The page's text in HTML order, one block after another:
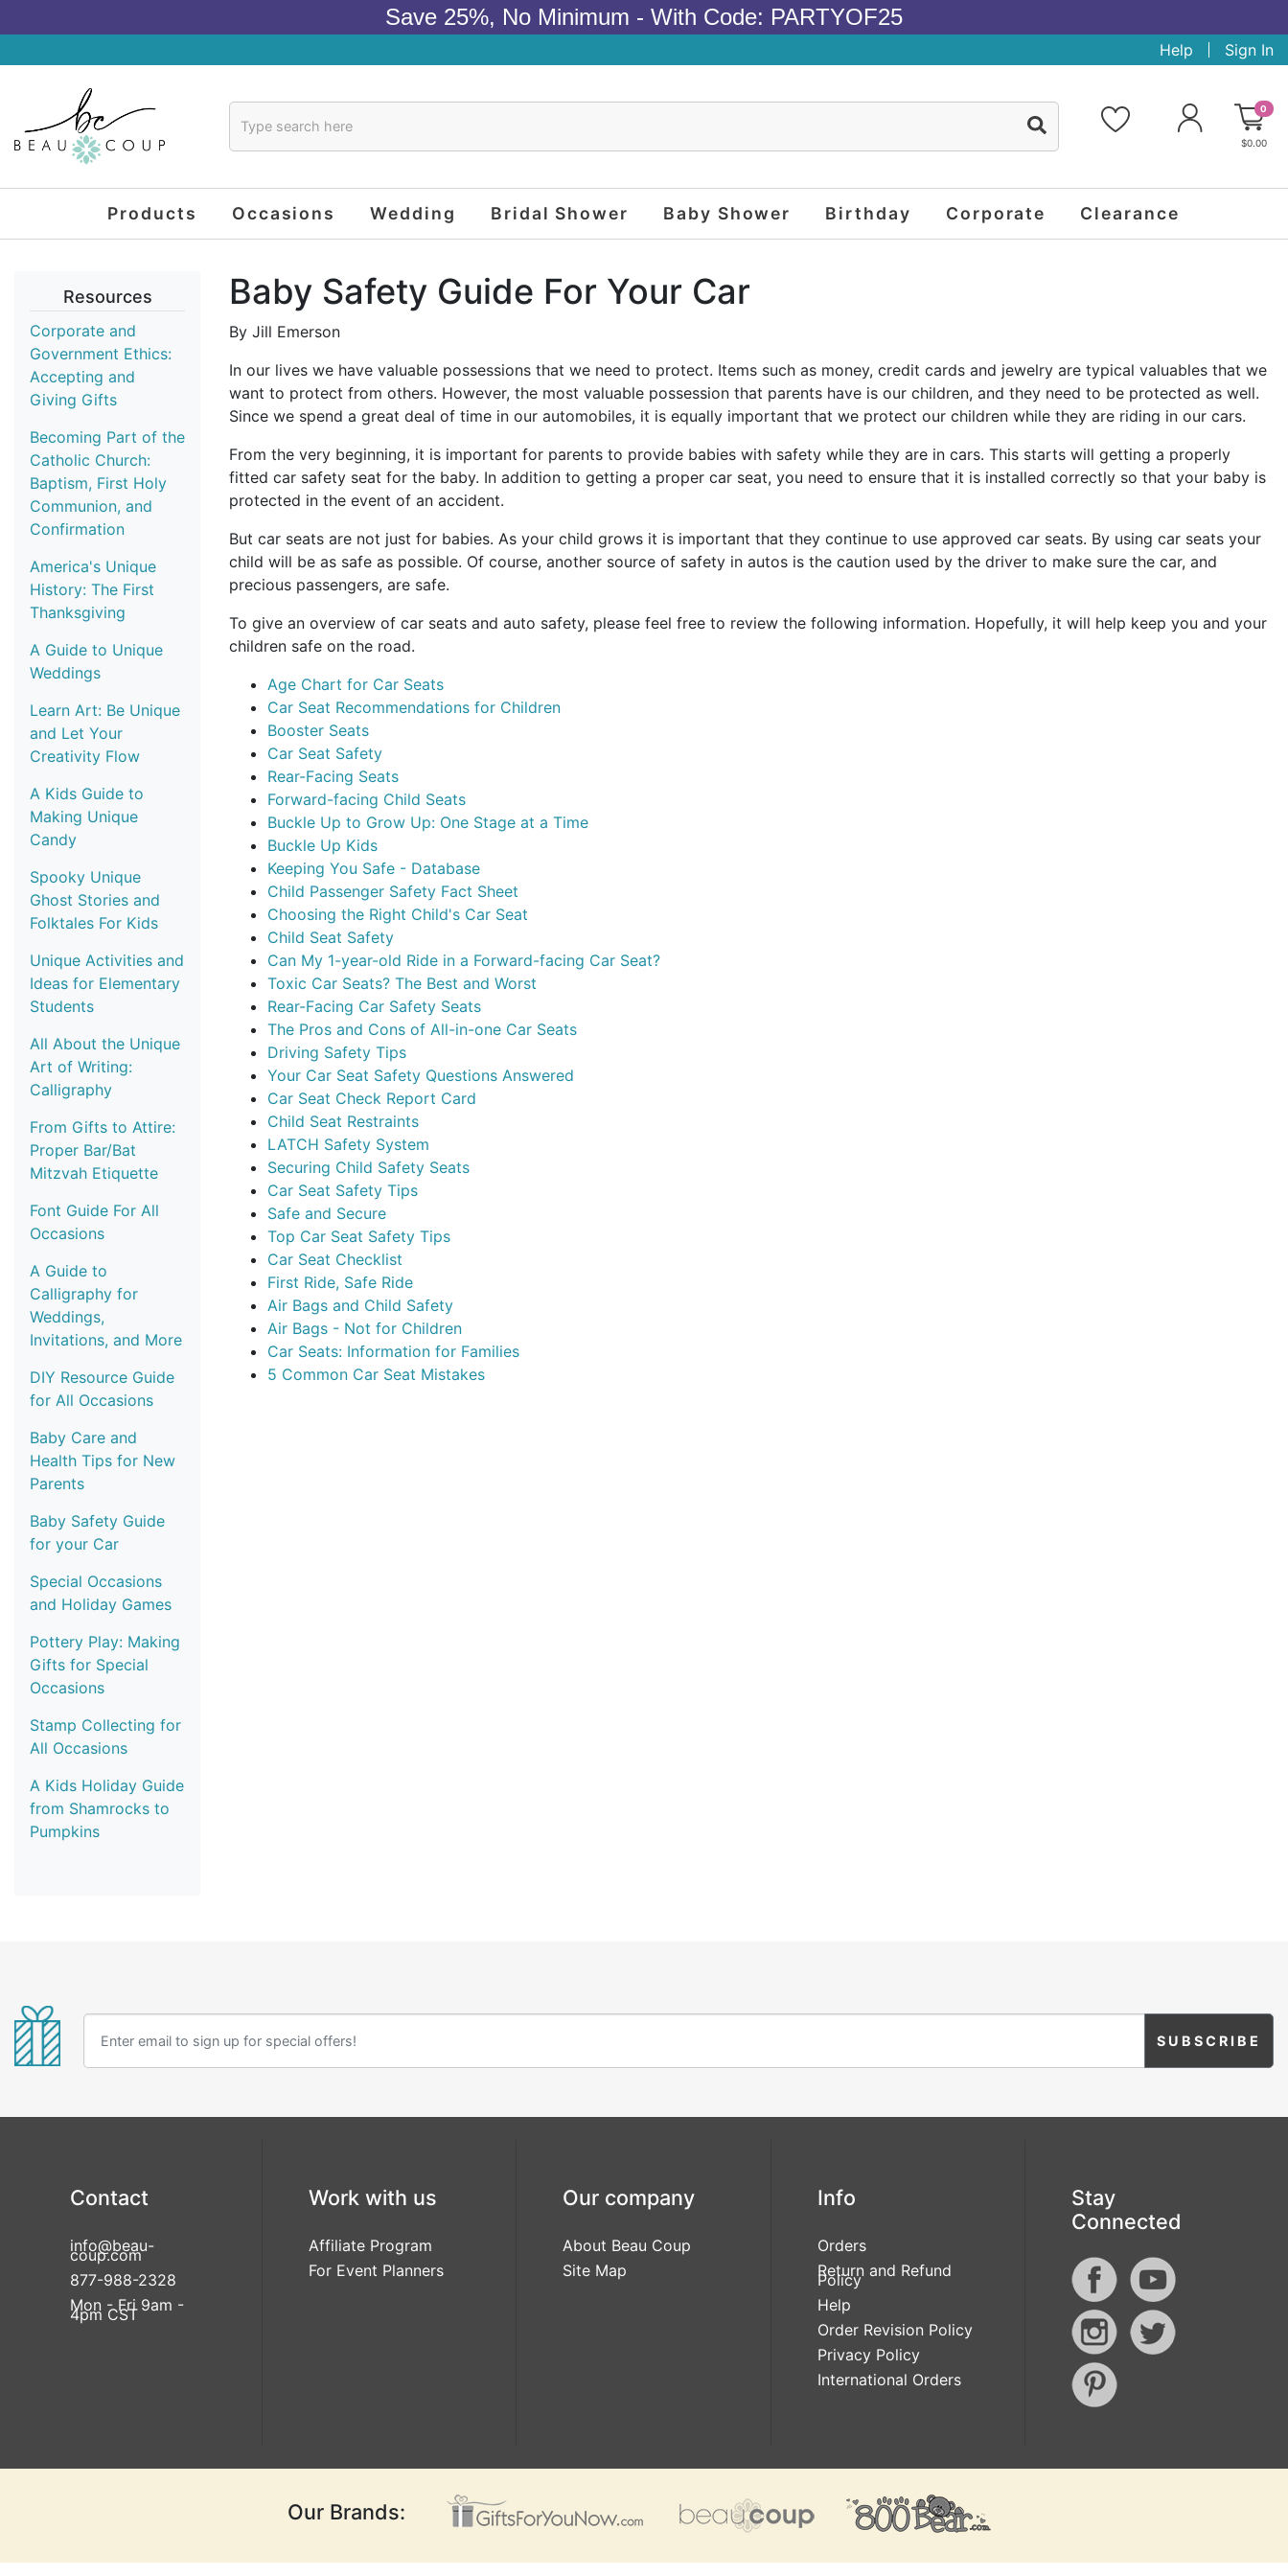
Save 25%, No Minimum - With Code: PARTYOF25
Help Sign In
0
$0.00
Products Occasions Wedding Bridal Shower Baby Shower Birthday Corporate Clearance
Baby Safety Guide For Your Car
By Jill Emerson
In our lives we have valuable possessions that we need to protect. Items such as money, credit cards and jewelry are typical valuables that we
want to protect from others. However, the most valuable possession that parents have is our children, and they need to be protected as well.
Since we spend a great deal of time in our automobiles, it is equally important that we protect our children while they are riding in our cars.
From the very beginning, it is important for parents to provide babies with safety while they are in cars. This starts will getting a properly
fitted car safety seat for the baby. In addition to getting a proper car seat, you need to ensure that it is installed correctly so that your baby is
protected in the event of an accident.
But car seats are not just for babies. As your child grows it is important that they continue to use approved car seats. By using car seats your
child will be as safe as possible. Of course, another source of safety in autos is the caution used by the driver to make sure the car, and
precious passengers, are safe.
To give an overview of car seats and auto safety, please feel free to review the following information. Hopefully, it will help keep you and your
children safe on the road.
Age Chart for Car Seats
Car Seat Recommendations for Children
Booster Seats
Car Seat Safety
Rear-Facing Seats
Forward-facing Child Seats
Buckle Up to Grow Up: One Stage at a Time
Buckle Up Kids
Keeping You Safe - Database
Child Passenger Safety Fact Sheet
Choosing the Right Child's Car Seat
Child Seat Safety
Can My 1-year-old Ride in a Forward-facing Car Seat?
Toxic Car Seats? The Best and Worst
Rear-Facing Car Safety Seats
The Pros and Cons of All-in-one Car Seats
Driving Safety Tips
Your Car Seat Safety Questions Answered
Car Seat Check Report Card
Child Seat Restraints
LATCH Safety System
Securing Child Safety Seats
Car Seat Safety Tips
Safe and Secure
Top Car Seat Safety Tips
Car Seat Checklist
First Ride, Safe Ride
Air Bags and Child Safety
Air Bags - Not for Children
Car Seats: Information for Families
5 Common Car Seat Mistakes
Resources
Corporate and
Government Ethics:
Accepting and
Giving Gifts
Becoming Part of the
Catholic Church:
Baptism, First Holy
Communion, and
Confirmation
America's Unique
History: The First
Thanksgiving
A Guide to Unique
Weddings
Learn Art: Be Unique
and Let Your
Creativity Flow
A Kids Guide to
Making Unique
Candy
Spooky Unique
Ghost Stories and
Folktales For Kids
Unique Activities and
Ideas for Elementary
Students
All About the Unique
Art of Writing:
Calligraphy
From Gifts to Attire:
Proper Bar/Bat
Mitzvah Etiquette
Font Guide For All
Occasions
A Guide to
Calligraphy for
Weddings,
Invitations, and More
DIY Resource Guide
for All Occasions
Baby Care and
Health Tips for New
Parents
Baby Safety Guide
for your Car
Special Occasions
and Holiday Games
Pottery Play: Making
Gifts for Special
Occasions
Stamp Collecting for
All Occasions
A Kids Holiday Guide
from Shamrocks to
Pumpkins
Contact
info@beau-
coup.com
877-988-2328
Mon - Fri 9am -
4pm CST
Work with us
Affiliate Program
For Event Planners
Our company
About Beau Coup
Site Map
Info
Orders
Return and Refund
Policy
Help
Order Revision Policy
Privacy Policy
International Orders
Stay
Connected
Our Brands: